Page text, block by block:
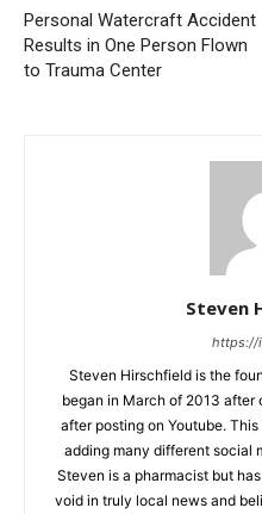
Personal Watercraft Accident
Results in One Person Flown
to Trauma Center
Steven
https://
Steven Hirschfield is the
began in March of 2013 after
after posting on Youtube.
adding many different social
Steven is a pharmacist but
void in truly local news and